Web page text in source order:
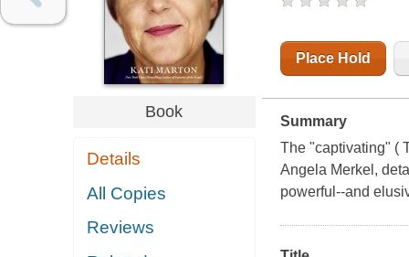
Book
Details
All Copies
Reviews
Place Hold
Summary
The "captivating" (
Angela Merkel,
powerful--and